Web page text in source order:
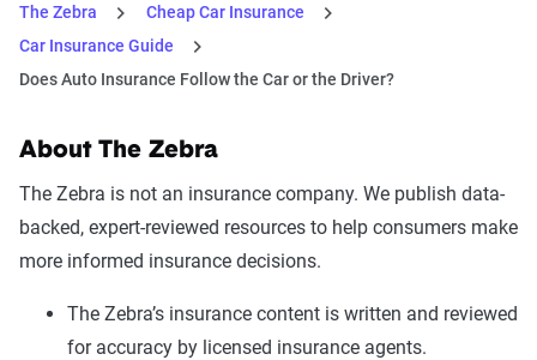
The Zebra
Cheap Car Insurance
Car Insurance Guide
Does Auto Insurance Follow the Car or the Driver?
About The Zebra
The Zebra is not an insurance company. We publish data-
backed, expert-reviewed resources to help consumers make
more informed insurance decisions.
The Zebra’s insurance content is written and reviewed
for accuracy by licensed insurance agents.